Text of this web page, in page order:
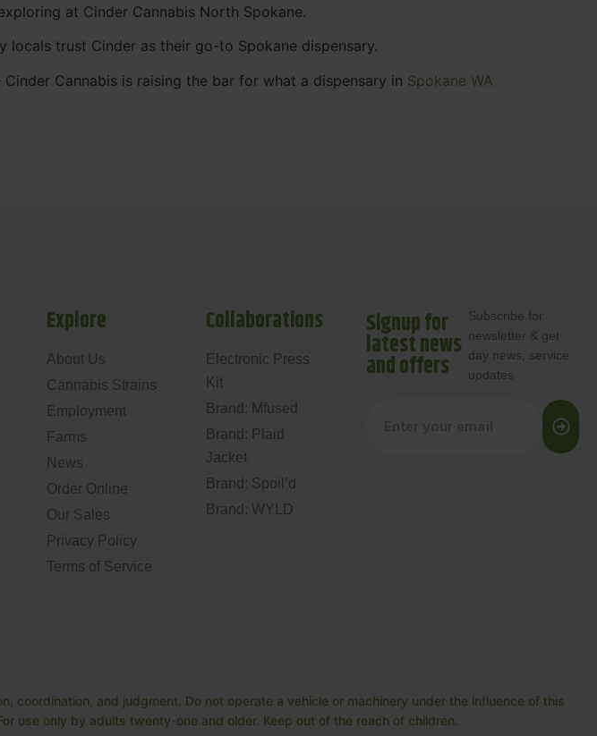
at Cinder Cannabis North Spokane.
trust Cinder as their go-to Spokane dispensary.
Cannabis is raising the bar for what a dispensary in Spokane WA
Explore
About Us
Cannabis Strains
Employment
Farms
News
Order Online
Our Sales
Privacy Policy
Terms of Service
Collaborations
Electronic Press
Kit
Brand: Mfused
Brand: Plaid
Jacket
Brand: Spoil’d
Brand: WYLD
Signup for
latest news
and offers
Subscribe for
newsletter & get
day news, service
updates
and judgment. Do not operate a vehicle or machinery under the influence of this
use only by adults twenty-one and older. Keep out of the reach of children.